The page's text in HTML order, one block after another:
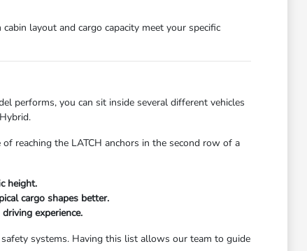
layout and cargo capacity meet your specific
performs, you can sit inside several different vehicles
reaching the LATCH anchors in the second row of a
height.
cargo shapes better.
experience.
systems. Having this list allows our team to guide